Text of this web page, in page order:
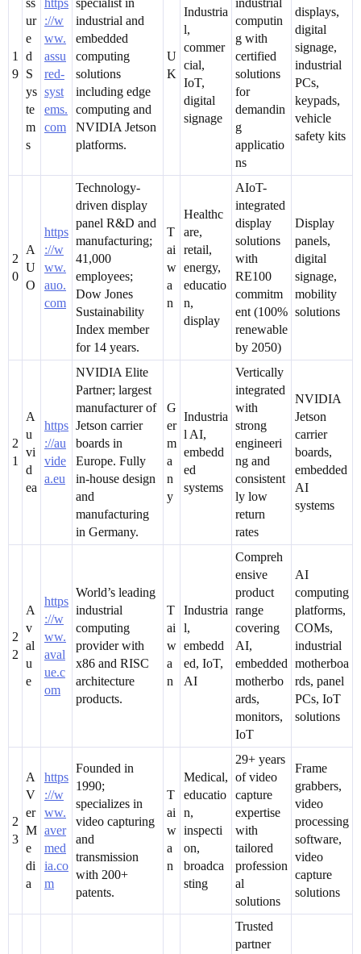
1
9
ss
ur
e
d
S
ys
te
m
s
https
://w
ww.
assu
red-
syst
ems.
com
specialist in
industrial and
embedded
computing
solutions
including edge
computing and
NVIDIA Jetson
platforms.
U
K
Industria
l,
commer
cial,
IoT,
digital
signage
industrial
computin
g with
certified
solutions
for
demandin
g
applicatio
ns
displays,
digital
signage,
industrial
PCs,
keypads,
vehicle
safety kits
2
0
A
U
O
https
://w
ww.
auo.
com
Technology-
driven display
panel R&D and
manufacturing;
41,000
employees;
Dow Jones
Sustainability
Index member
for 14 years.
T
ai
w
a
n
Healthc
are,
retail,
energy,
educatio
n,
display
AIoT-
integrated
display
solutions
with
RE100
commitm
ent (100%
renewable
by 2050)
Display
panels,
digital
signage,
mobility
solutions
2
1
A
u
vi
d
ea
https
://au
vide
a.eu
NVIDIA Elite
Partner; largest
manufacturer of
Jetson carrier
boards in
Europe. Fully
in-house design
and
manufacturing
in Germany.
G
er
m
a
n
y
Industria
l AI,
embedd
ed
systems
Vertically
integrated
with
strong
engineeri
ng and
consistent
ly low
return
rates
NVIDIA
Jetson
carrier
boards,
embedded
AI
systems
2
2
A
v
al
u
e
https
://w
ww.
aval
ue.c
om
World’s leading
industrial
computing
provider with
x86 and RISC
architecture
products.
T
ai
w
a
n
Industria
l,
embedd
ed, IoT,
AI
Compreh
ensive
product
range
covering
AI,
embedded
motherbo
ards,
monitors,
IoT
AI
computing
platforms,
COMs,
industrial
motherboa
rds, panel
PCs, IoT
solutions
2
3
A
V
er
M
e
di
a
https
://w
ww.
aver
med
ia.co
m
Founded in
1990;
specializes in
video capturing
and
transmission
with 200+
patents.
T
ai
w
a
n
Medical,
educatio
n,
inspecti
on,
broadca
sting
29+ years
of video
capture
expertise
with
tailored
profession
al
solutions
Frame
grabbers,
video
processing
software,
video
capture
solutions
Trusted
partner